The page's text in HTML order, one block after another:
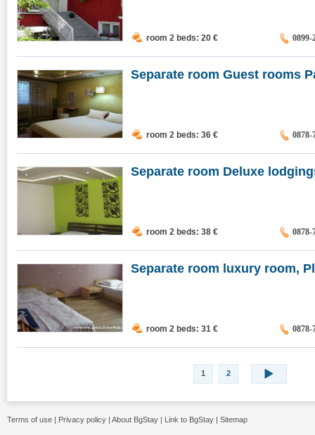
room 2 beds: 20 € 0899-
Separate room Guest rooms
room 2 beds: 36 € 0878-
Separate room Deluxe
room 2 beds: 38 € 0878-
Separate room luxury room,
room 2 beds: 31 € 0878-
1 2
Terms of use | Privacy policy | About BgStay | Link to BgStay | Sitemap